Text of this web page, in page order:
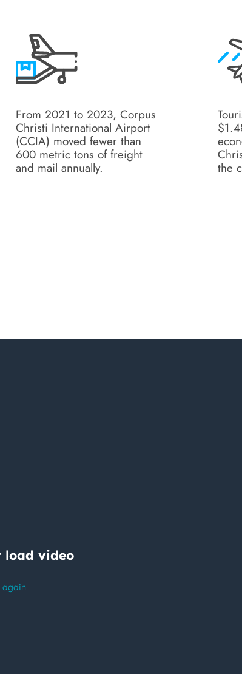
From 2021 to 2023, Corpus
Christi International Airport
(CCIA) moved fewer than
600 metric tons of freight
and mail annually.
the